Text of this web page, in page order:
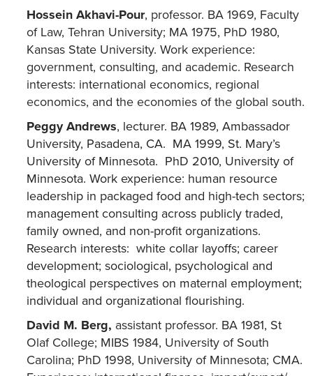
Hossein Akhavi-Pour, professor. BA 1969, Faculty
of Law, Tehran University; MA 1975, PhD 1980,
Kansas State University. Work experience:
government, consulting, and academic. Research
interests: international economics, regional
economics, and the economies of the global south.
Peggy Andrews, lecturer. BA 1989, Ambassador
University, Pasadena, CA. MA 1999, St. Mary’s
University of Minnesota. PhD 2010, University of
Minnesota. Work experience: human resource
leadership in packaged food and high-tech sectors;
management consulting across publicly traded,
family owned, and non-profit organizations.
Research interests: white collar layoffs; career
development; sociological, psychological and
theological perspectives on maternal employment;
individual and organizational flourishing.
David M. Berg, assistant professor. BA 1981, St
Olaf College; MIBS 1984, University of South
Carolina; PhD 1998, University of Minnesota; CMA.